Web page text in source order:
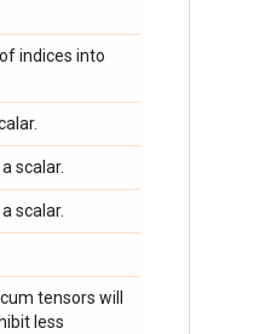
indices into
scalar.
scalar.
tensors will
less